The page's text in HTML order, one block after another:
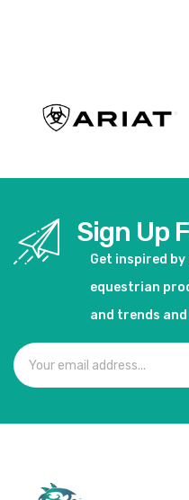
Sign Up
Get inspired
equestrian
and trends